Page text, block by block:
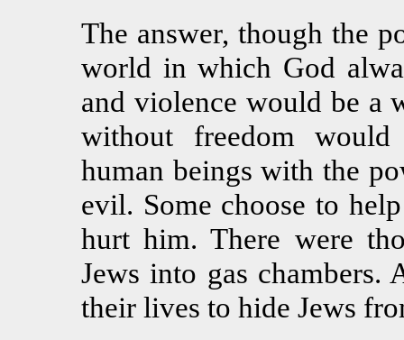
The answer, though the
world in which God
and violence would be a
without freedom would
human beings with the
evil. Some choose to
hurt him. There were
Jews into gas chambers.
their lives to hide Jews